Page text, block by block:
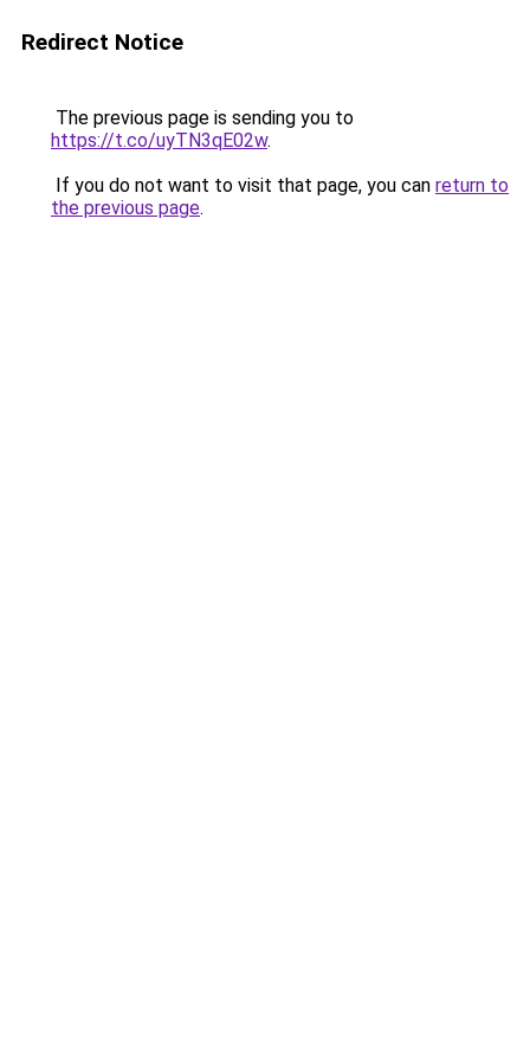
Redirect Notice
The previous page is sending you to
https://t.co/uyTN3qE02w.
If you do not want to visit that page, you can return to
the previous page.